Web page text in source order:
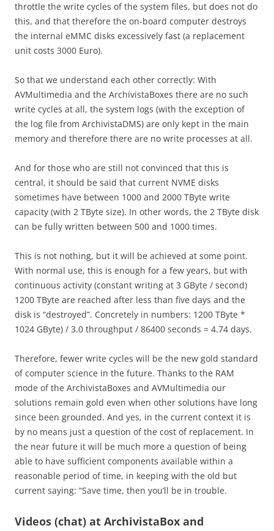
throttle the write cycles of the system files, but does not do
this, and that therefore the on-board computer destroys
the internal eMMC disks excessively fast (a replacement
unit costs 3000 Euro).
So that we understand each other correctly: With
AVMultimedia and the ArchivistaBoxes there are no such
write cycles at all, the system logs (with the exception of
the log file from ArchivistaDMS) are only kept in the main
memory and therefore there are no write processes at all.
And for those who are still not convinced that this is
central, it should be said that current NVME disks
sometimes have between 1000 and 2000 TByte write
capacity (with 2 TByte size). In other words, the 2 TByte disk
can be fully written between 500 and 1000 times.
This is not nothing, but it will be achieved at some point.
With normal use, this is enough for a few years, but with
continuous activity (constant writing at 3 GByte / second)
1200 TByte are reached after less than five days and the
disk is “destroyed”. Concretely in numbers: 1200 TByte *
1024 GByte) / 3.0 throughput / 86400 seconds = 4.74 days.
Therefore, fewer write cycles will be the new gold standard
of computer science in the future. Thanks to the RAM
mode of the ArchivistaBoxes and AVMultimedia our
solutions remain gold even when other solutions have long
since been grounded. And yes, in the current context it is
by no means just a question of the cost of replacement. In
the near future it will be much more a question of being
able to have sufficient components available within a
reasonable period of time, in keeping with the old but
current saying: “Save time, then you’ll be in trouble.
Videos (chat) at ArchivistaBox and